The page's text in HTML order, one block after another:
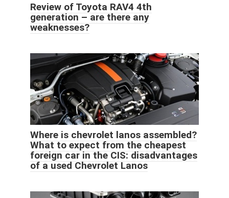
Review of Toyota RAV4 4th
generation – are there any
weaknesses?
Where is chevrolet lanos assembled?
What to expect from the cheapest
foreign car in the CIS: disadvantages
of a used Chevrolet Lanos